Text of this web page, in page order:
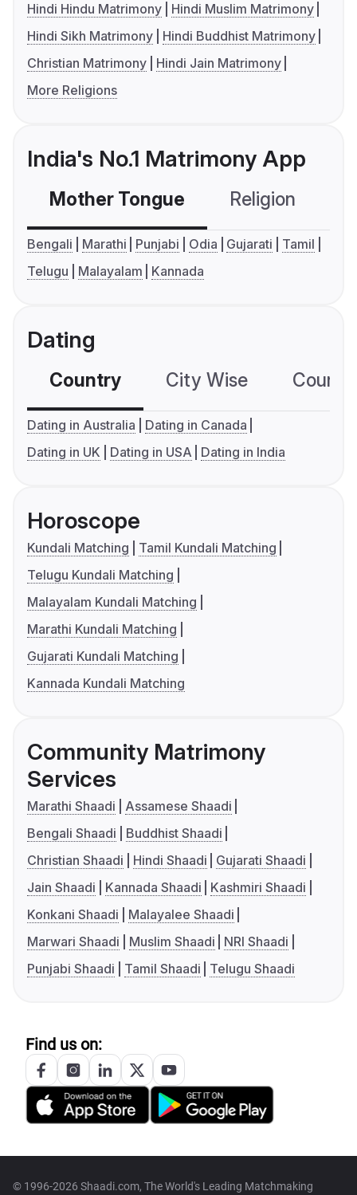
Hindi Hindu Matrimony
Hindi Muslim Matrimony
Hindi Sikh Matrimony
Hindi Buddhist Matrimony
Christian Matrimony
Hindi Jain Matrimony
More Religions
India's No.1 Matrimony App
Mother Tongue Religion
Bengali Marathi Punjabi Odia Gujarati
Tamil
Telugu
Malayalam Kannada
Dating
Country City Wise
Dating in Australia
Dating in Canada
Dating in UK
Dating in USA Dating in India
Horoscope
Kundali Matching
Tamil Kundali Matching
Telugu Kundali Matching
Malayalam Kundali Matching
Marathi Kundali Matching
Gujarati Kundali Matching
Kannada Kundali Matching
Community Matrimony
Services
Marathi Shaadi
Assamese Shaadi
Bengali Shaadi
Buddhist Shaadi
Christian Shaadi
Hindi Shaadi
Gujarati Shaadi
Jain Shaadi
Kannada Shaadi
Kashmiri Shaadi
Konkani Shaadi
Malayalee Shaadi
Marwari Shaadi
Muslim Shaadi
NRI Shaadi
Punjabi Shaadi
Tamil Shaadi Telugu Shaadi
Find us on:
© 1996-2026 Shaadi.com, The World's Leading Matchmaking